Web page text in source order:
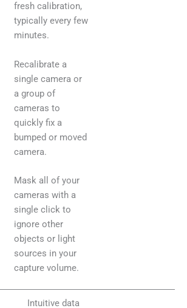
fresh calibration,
typically every few
minutes.
Recalibrate a
single camera or
a group of
cameras to
quickly fix a
bumped or moved
camera.
Mask all of your
cameras with a
single click to
ignore other
objects or light
sources in your
capture volume.
Intuitive data